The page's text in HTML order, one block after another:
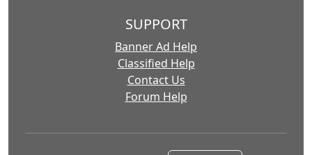
SUPPORT
Banner Ad Help
Classified Help
Contact Us
Forum Help